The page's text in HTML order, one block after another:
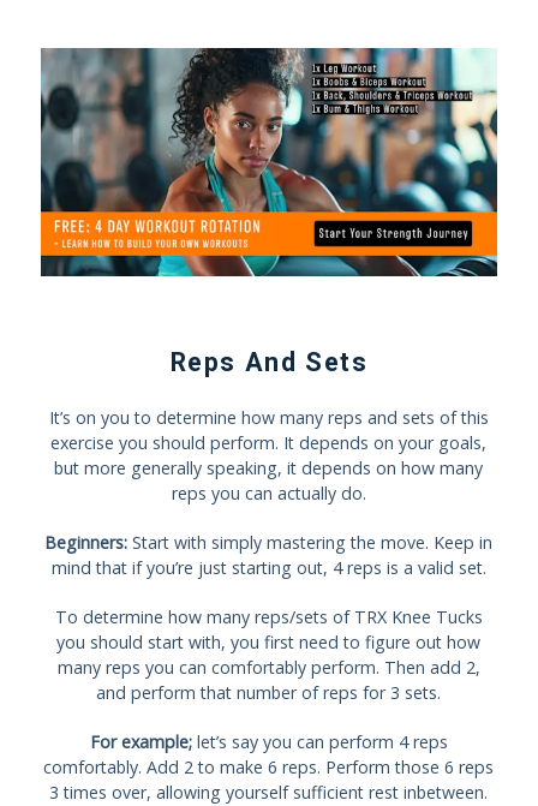
Reps And Sets
It’s on you to determine how many reps and sets of this
exercise you should perform. It depends on your goals,
but more generally speaking, it depends on how many
reps you can actually do.
Beginners: Start with simply mastering the move. Keep in
mind that if you’re just starting out, 4 reps is a valid set.
To determine how many reps/sets of TRX Knee Tucks
you should start with, you first need to figure out how
many reps you can comfortably perform. Then add 2,
and perform that number of reps for 3 sets.
For example;let’s say you can perform 4 reps
comfortably. Add 2 to make 6 reps. Perform those 6 reps
3 times over, allowing yourself sufficient rest inbetween.